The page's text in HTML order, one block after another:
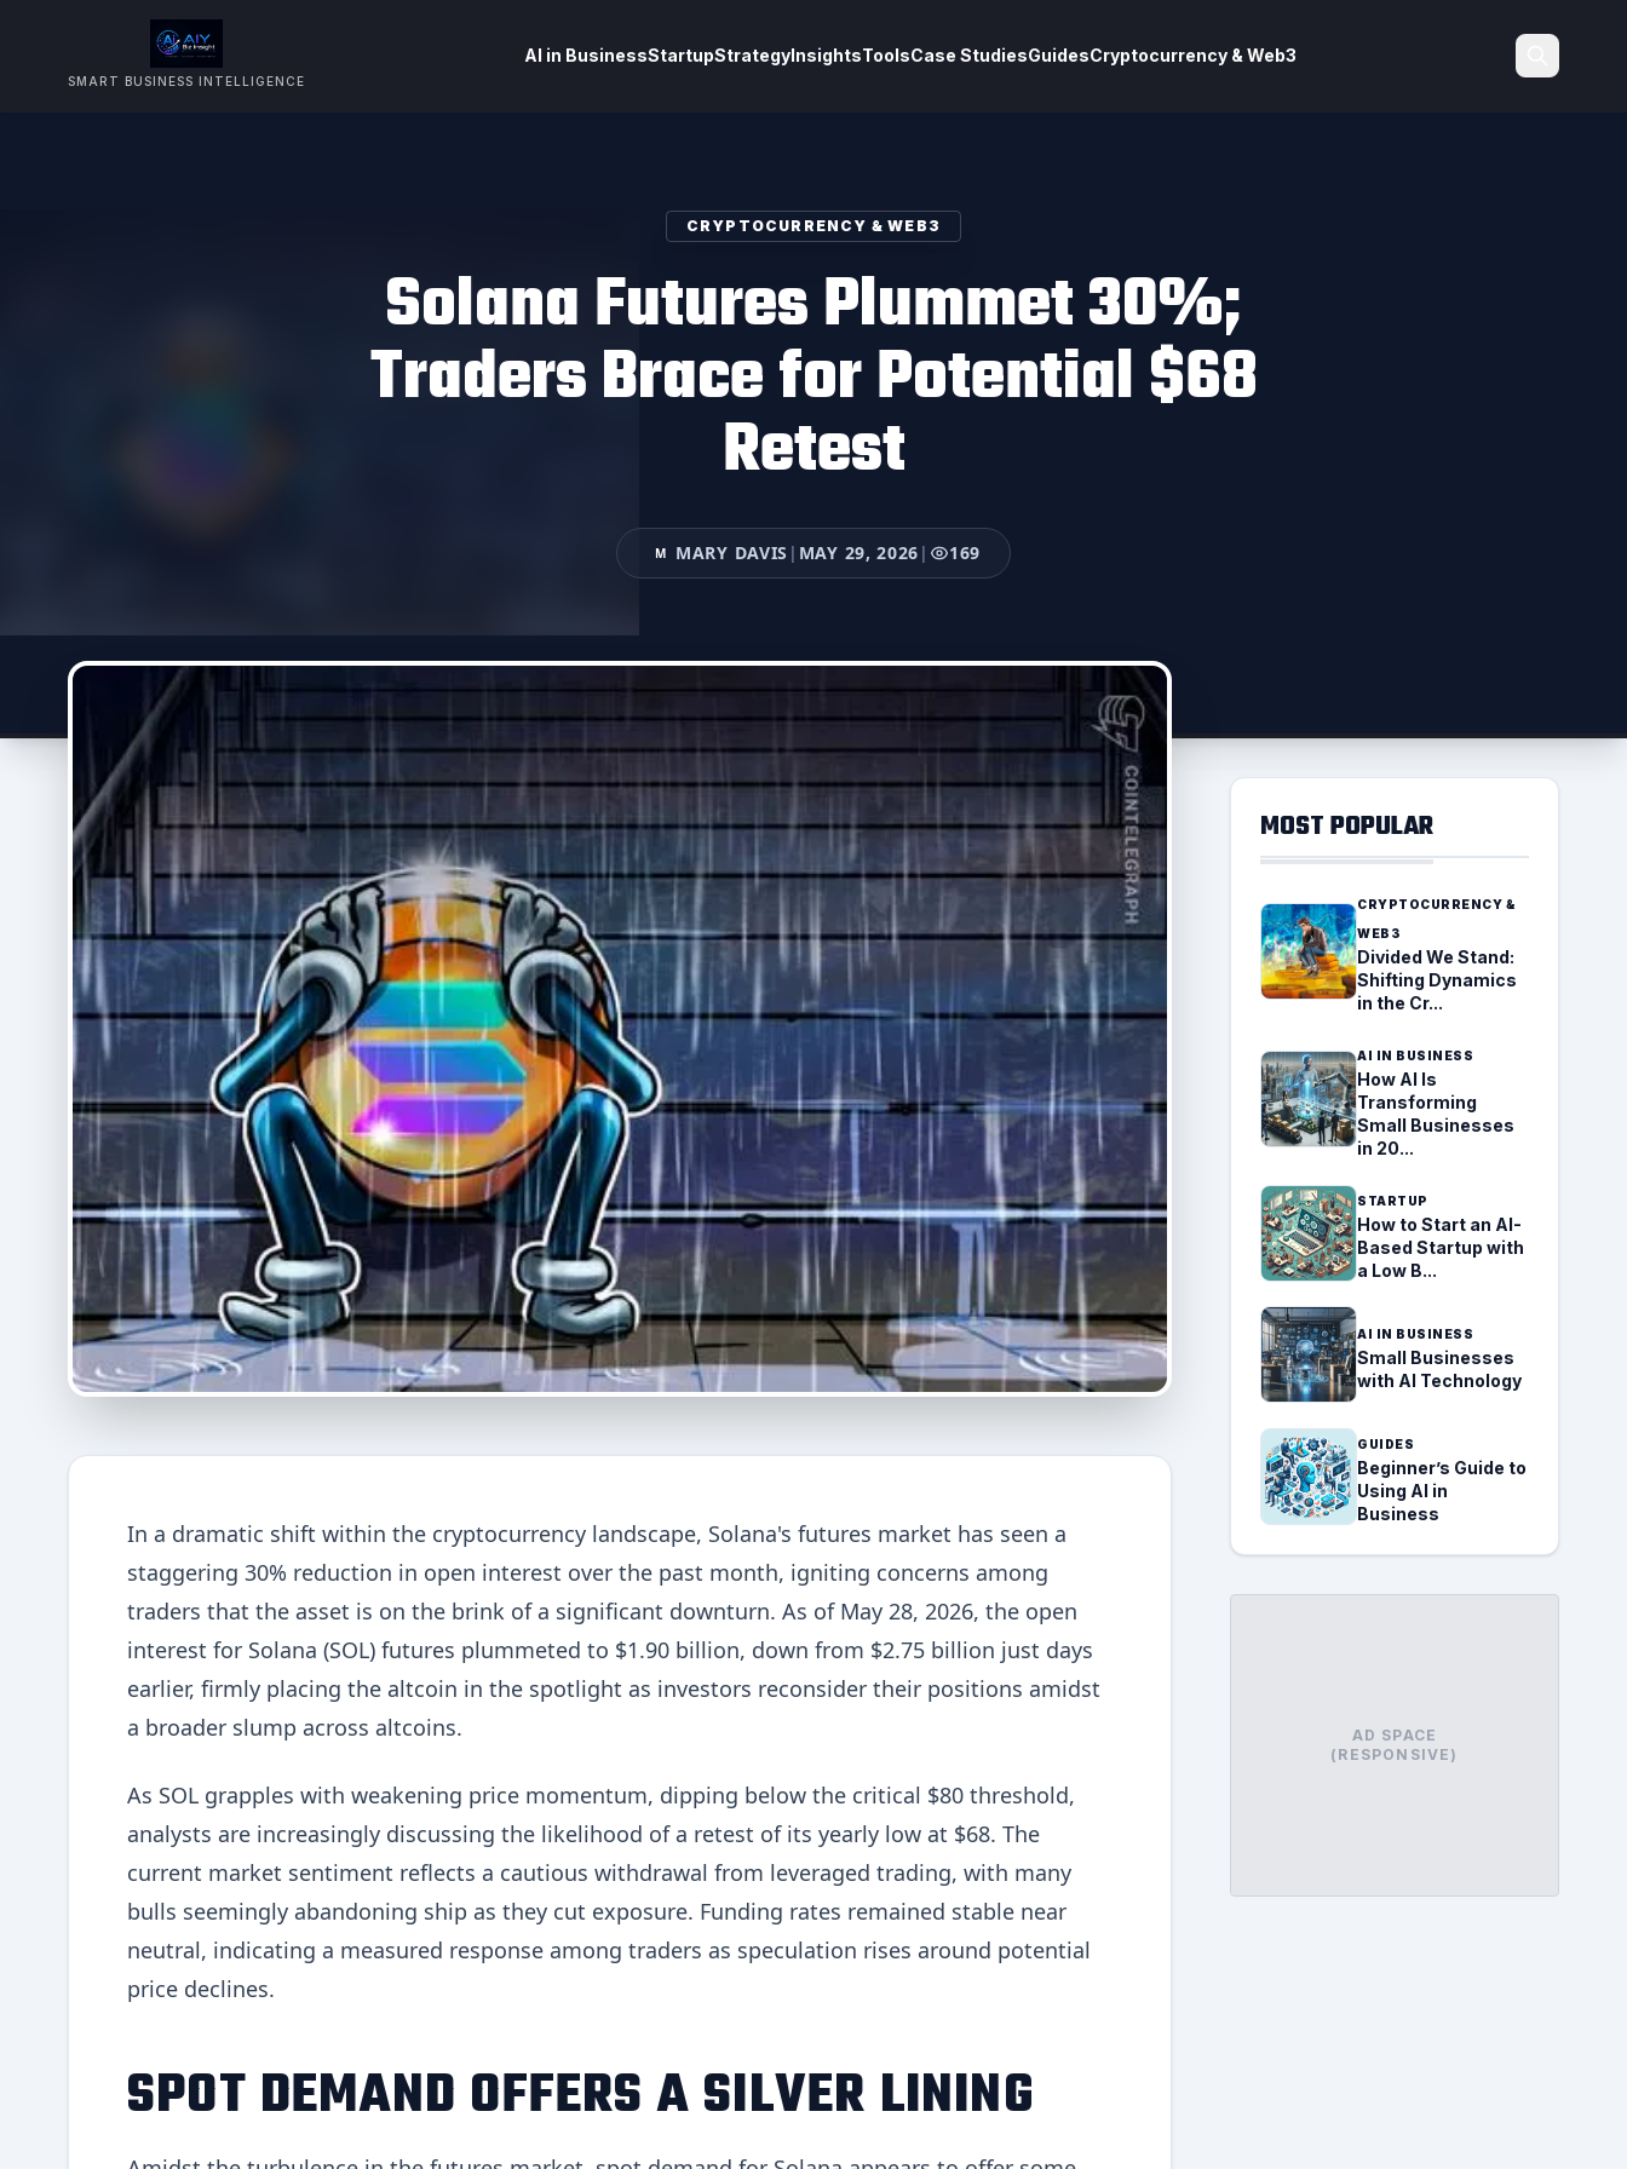
SMART BUSINESS INTELLIGENCE
AI in BusinessStartupStrategyInsightsToolsCase StudiesGuidesCryptocurrency & Web3
CRYPTOCURRENCY & WEB3
Solana Futures Plummet 30%;
Traders Brace for Potential $68
Retest
M MARY DAVIS | MAY 29, 2026 | 169
In a dramatic shift within the cryptocurrency landscape, Solana's futures market has seen a
staggering 30% reduction in open interest over the past month, igniting concerns among
traders that the asset is on the brink of a significant downturn. As of May 28, 2026, the open
interest for Solana (SOL) futures plummeted to $1.90 billion, down from $2.75 billion just days
earlier, firmly placing the altcoin in the spotlight as investors reconsider their positions amidst
a broader slump across altcoins.
As SOL grapples with weakening price momentum, dipping below the critical $80 threshold,
analysts are increasingly discussing the likelihood of a retest of its yearly low at $68. The
current market sentiment reflects a cautious withdrawal from leveraged trading, with many
bulls seemingly abandoning ship as they cut exposure. Funding rates remained stable near
neutral, indicating a measured response among traders as speculation rises around potential
price declines.
SPOT DEMAND OFFERS A SILVER LINING
MOST POPULAR
CRYPTOCURRENCY &
WEB3
Divided We Stand:
Shifting Dynamics
in the Cr...
AI IN BUSINESS
How AI Is
Transforming
Small Businesses
in 20...
STARTUP
How to Start an AI-
Based Startup with
a Low B...
AI IN BUSINESS
Small Businesses
with AI Technology
GUIDES
Beginner’s Guide to
Using AI in
Business
AD SPACE
(RESPONSIVE)